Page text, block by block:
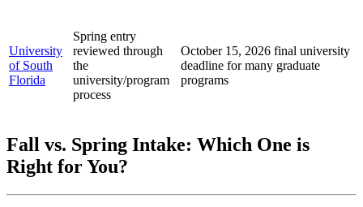
University
of South
Florida
Spring entry
reviewed through
the
university/program
process
October 15, 2026 final university
deadline for many graduate
programs
Fall vs. Spring Intake: Which One is
Right for You?